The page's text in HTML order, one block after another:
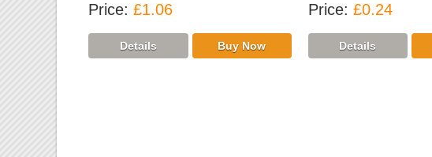
Price £1.06 Price £0.24